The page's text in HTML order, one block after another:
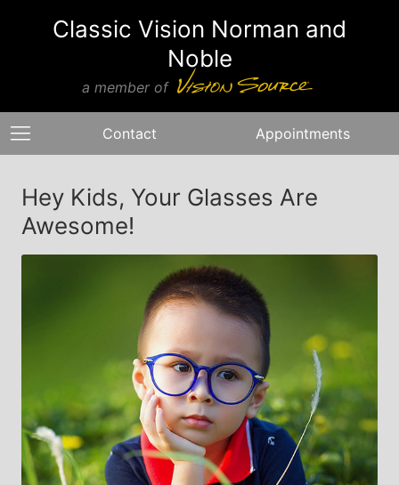
Classic Vision Norman and
Noble
a member of
Contact Appointments
Hey Kids, Your Glasses Are
Awesome!